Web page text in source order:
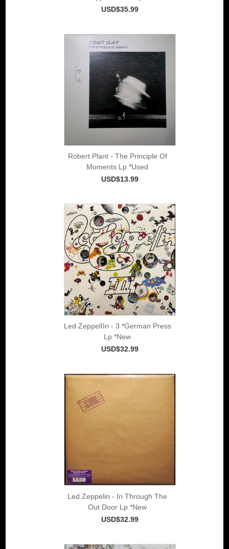
USD$35.99
Robert Plant - The Principle Of
Moments Lp *Used
USD$13.99
Led ZeppelIIn - 3 *German Press
Lp *New
USD$32.99
Led Zeppelin - In Through The
Out Door Lp *New
USD$32.99